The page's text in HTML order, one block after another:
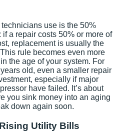
use is the 50%
if a repair costs 50% or more of
replacement is usually the
rule becomes even more
the age of your system. For
old, even a smaller repair
especially if major
have failed. It’s about
you sink money into an aging
down again soon.
Utility Bills